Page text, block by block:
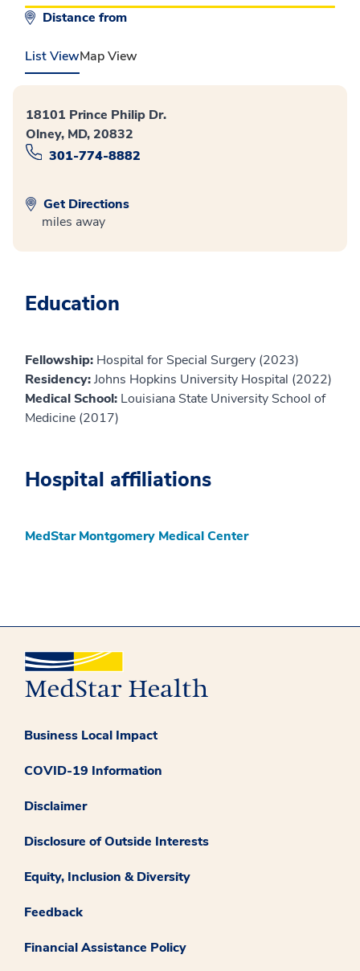
Distance from
List ViewMap View
18101 Prince Philip Dr.
Olney, MD, 20832
301-774-8882
Get Directions
miles away
Education
Fellowship: Hospital for Special Surgery (2023)
Residency:Johns Hopkins University Hospital (2022)
Medical School: Louisiana State University School of
Medicine (2017)
Hospital affiliations
MedStar Montgomery Medical Center
Business Local Impact
COVID-19 Information
Disclaimer
Disclosure of Outside Interests
Equity, Inclusion & Diversity
Feedback
Financial Assistance Policy